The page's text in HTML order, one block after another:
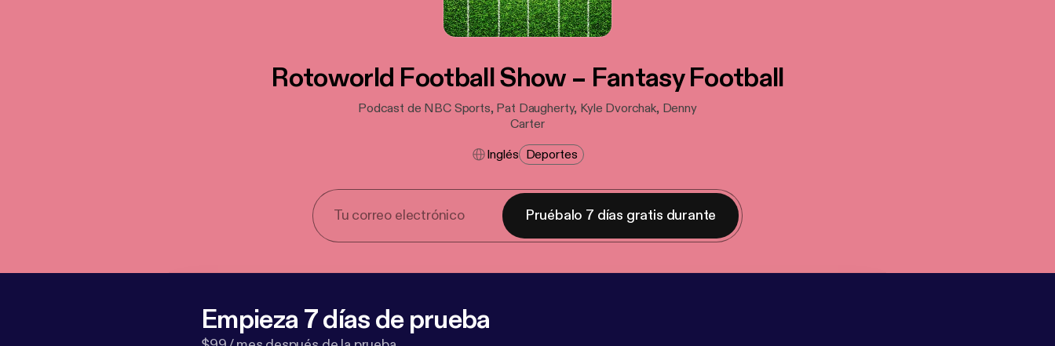
Rotoworld Football Show – Fantasy Football
Podcast de NBC Sports, Pat Daugherty, Kyle Dvorchak, Denny
Carter
Inglés Deportes
Pruébalo 7 días gratis durante
Empieza 7 días de prueba